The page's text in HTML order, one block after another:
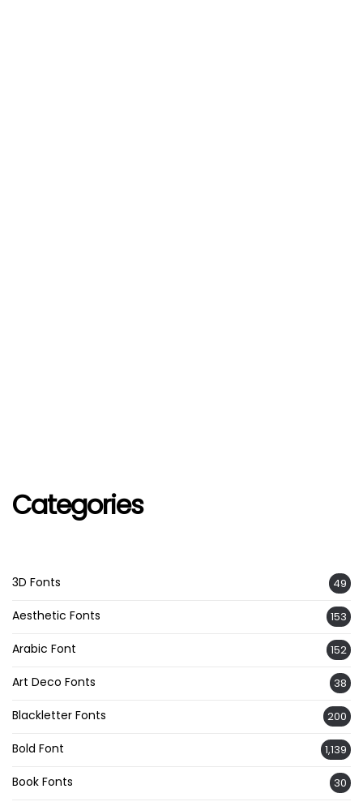
Categories
3D Fonts 49
Aesthetic Fonts 153
Arabic Font 152
Art Deco Fonts 38
Blackletter Fonts 200
Bold Font 1,139
Book Fonts 30